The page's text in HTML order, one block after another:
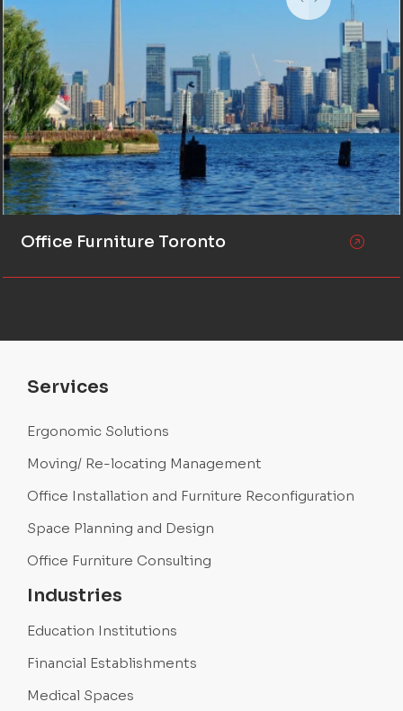
Office Furniture Toronto
Services
Ergonomic Solutions
Moving/ Re-locating Management
Office Installation and Furniture Reconfiguration
Space Planning and Design
Office Furniture Consulting
Industries
Education Institutions
Financial Establishments
Medical Spaces